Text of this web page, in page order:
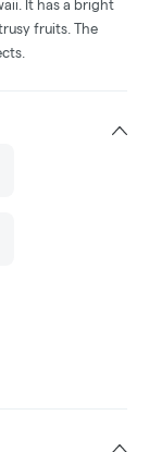
It has a bright
fruits. The